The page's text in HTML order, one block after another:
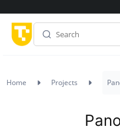
Home Projects